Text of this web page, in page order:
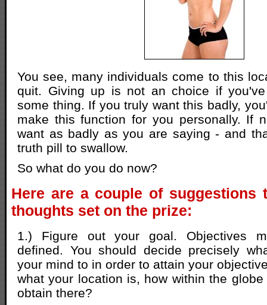
You see, many individuals come to this
quit. Giving up is not an choice if
some thing. If you truly want this badly,
make this function for you personally. If
want as badly as you are saying - and
truth pill to swallow.
So what do you do now?
Here are a couple of suggestions
thoughts set on the prize:
1.) Figure out your goal. Objectives
defined. You should decide precisely
your mind to in order to attain your
what your location is, how within the
obtain there?